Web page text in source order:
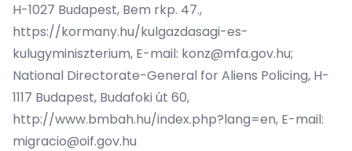
H-1027 Budapest, Bem rkp. 47.,
https://kormany.hu/kulgazdasagi-es-
kulugyminiszterium, E-mail: konz@mfa.gov.hu;
National Directorate-General for Aliens Policing, H-
1117 Budapest, Budafoki út 60,
http://www.bmbah.hu/index.php?lang=en, E-mail:
migracio@oif.gov.hu